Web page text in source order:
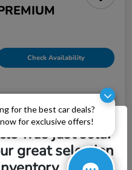
for the best car deals?
for exclusive offers!
Check Availability
was just sold.
great selection